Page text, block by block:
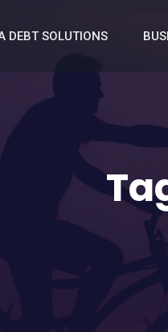
DEBT SOLUTIONS